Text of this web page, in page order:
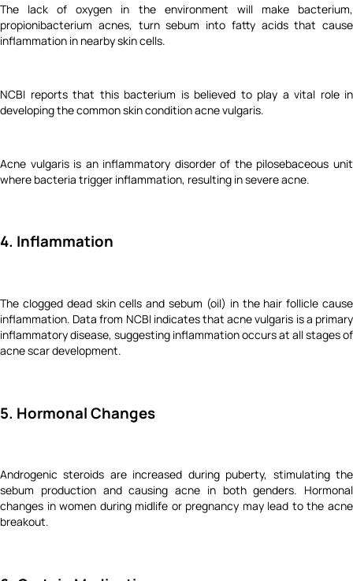
The lack of oxygen in the environment will make bacterium,
propionibacterium acnes, turn sebum into fatty acids that cause
inflammation in nearby skin cells.
NCBI reports that this bacterium is believed to play a vital role in
developing the common skin condition acne vulgaris.
Acne vulgaris is an inflammatory disorder of the pilosebaceous unit
where bacteria trigger inflammation, resulting in severe acne.
4. Inflammation
The clogged dead skin cells and sebum (oil) in the hair follicle cause
inflammation. Data from NCBI indicates that acne vulgaris is a primary
inflammatory disease, suggesting inflammation occurs at all stages of
acne scar development.
5. Hormonal Changes
Androgenic steroids are increased during puberty, stimulating the
sebum production and causing acne in both genders. Hormonal
changes in women during midlife or pregnancy may lead to the acne
breakout.